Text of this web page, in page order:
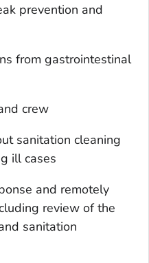
prevention and
from gastrointestinal
crew
sanitation cleaning
ill cases
and remotely
review of the
sanitation